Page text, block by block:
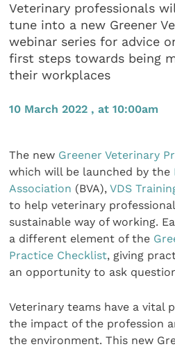
Veterinary professionals
tune into a new Greener
webinar series for advice
first steps towards being
their workplaces
10 March 2022 , at 10:00am
The new Greener Veterinary
which will be launched by the
Association (BVA),VDS
to help veterinary
sustainable way of working.
a different element of the
Practice Checklist, giving
an opportunity to ask
Veterinary teams have a vital
the impact of the profession
the environment. This new